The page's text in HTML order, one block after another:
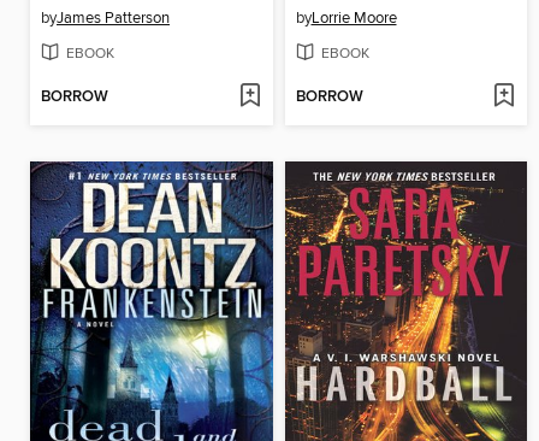
byJames Patterson
EBOOK
BORROW
byLorrie Moore
EBOOK
BORROW